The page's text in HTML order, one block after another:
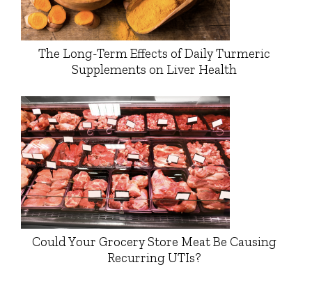
The Long-Term Effects of Daily Turmeric
Supplements on Liver Health
Could Your Grocery Store Meat Be Causing
Recurring UTIs?